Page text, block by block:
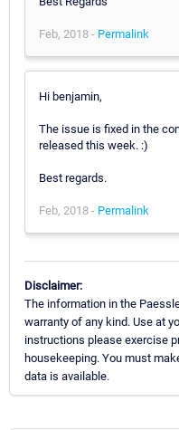
Feb, 2018 - Permalink
Hi benjamin,
The issue is fixed in the
released this week. :)
Best regards.
Feb, 2018 - Permalink
Disclaimer:
The information in the
warranty of any kind. Use at
instructions please exercise
housekeeping. You must
data is available.